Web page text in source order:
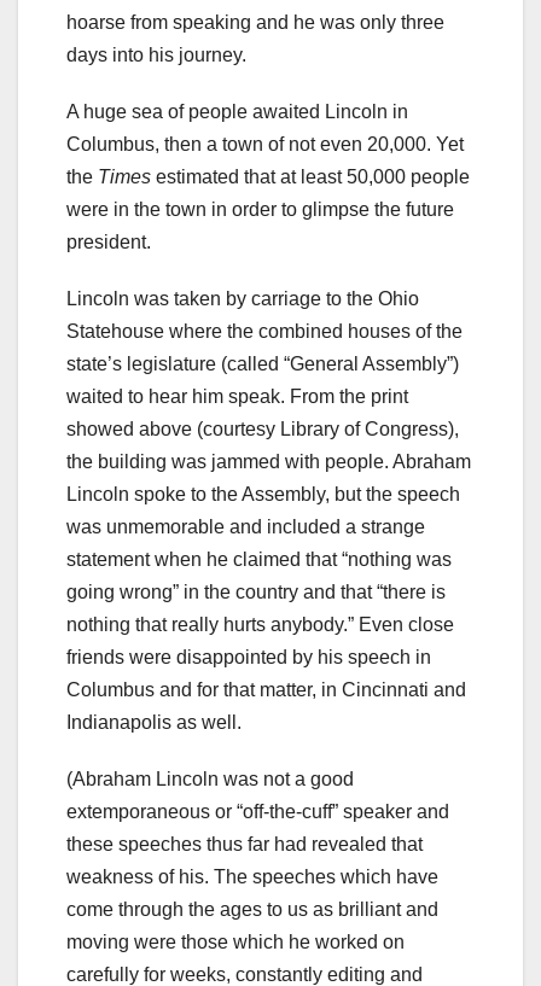
hoarse from speaking and he was only three
days into his journey.
A huge sea of people awaited Lincoln in
Columbus, then a town of not even 20,000. Yet
the Times estimated that at least 50,000 people
were in the town in order to glimpse the future
president.
Lincoln was taken by carriage to the Ohio
Statehouse where the combined houses of the
state’s legislature (called “General Assembly”)
waited to hear him speak. From the print
showed above (courtesy Library of Congress),
the building was jammed with people. Abraham
Lincoln spoke to the Assembly, but the speech
was unmemorable and included a strange
statement when he claimed that “nothing was
going wrong” in the country and that “there is
nothing that really hurts anybody.” Even close
friends were disappointed by his speech in
Columbus and for that matter, in Cincinnati and
Indianapolis as well.
(Abraham Lincoln was not a good
extemporaneous or “off-the-cuff” speaker and
these speeches thus far had revealed that
weakness of his. The speeches which have
come through the ages to us as brilliant and
moving were those which he worked on
carefully for weeks, constantly editing and